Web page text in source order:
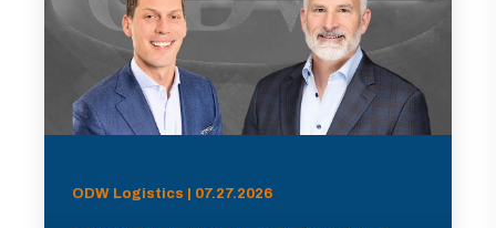
ODW Logistics | 07.27.2026